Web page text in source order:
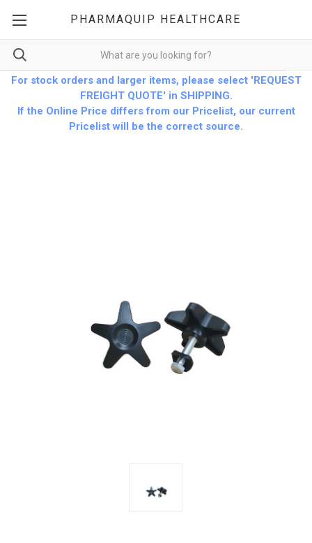
PHARMAQUIP HEALTHCARE
For stock orders and larger items, please select 'REQUEST
FREIGHT QUOTE' in SHIPPING.
If the Online Price differs from our Pricelist, our current
Pricelist will be the correct source.